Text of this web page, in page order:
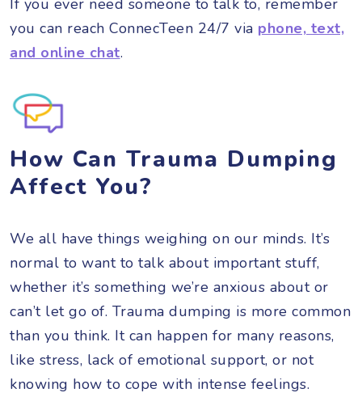
If you ever need someone to talk to, remember
you can reach ConnecTeen 24/7 via phone, text,
and online chat.
How Can Trauma Dumping
Affect You?
We all have things weighing on our minds. It’s
normal to want to talk about important stuff,
whether it’s something we’re anxious about or
can’t let go of. Trauma dumping is more common
than you think. It can happen for many reasons,
like stress, lack of emotional support, or not
knowing how to cope with intense feelings.